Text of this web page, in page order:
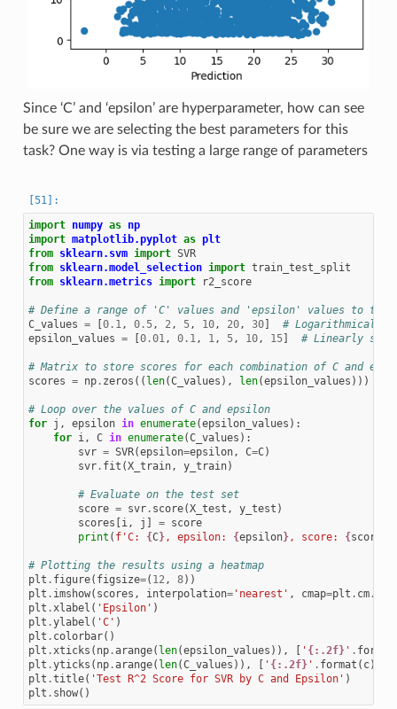
Since ‘C’ and ‘epsilon’ are hyperparameter, how can see
be sure we are selecting the best parameters for this
task? One way is via testing a large range of parameters
import numpy as np
import matplotlib.pyplot as plt
from sklearn.svm import SVR
from sklearn.model_selection import train_test_split
from sklearn.metrics import r2_score
# Define a range of 'C' values and 'epsilon' values to test
C_values = 0.1, 0.5, 2, 5, 10, 20, 30]
# Logarithmically
epsilon_values = 0.01, 0.1, 1, 5, 10, 15] # Linearly
# Matrix to store scores for each combination of C and
scores = np. zeros (( len(C_values ), len(epsilon_values )))
# Loop over the values of C and epsilon
for j , epsilon in enumerate(epsilon_values ):
for i, C in enumerate(C_values ):
svr = SVR(epsilon=epsilon, C=C)
svr. fit (X_train, y_train)
# Evaluate on the test set
score = svr. score(X_test , y_test )
scores
i, j = score
print ( f'C: {C}, epsilon: {epsilon}, score: { score
# Plotting the results using a heatmap
plt . figure( figsize=( 12, 8))
plt . imshow( scores , interpolation='nearest' , cmap=plt . cm.
plt .xlabel ( 'Epsilon' )
plt .ylabel ( 'C' )
plt . colorbar()
plt .xticks ( np.arange( len(epsilon_values )), ' {:.2f}' . format
plt .yticks ( np.arange( len(C_values )), ' {:.2f}' . format ( c)
plt .title( 'Test R^2 Score for SVR by C and Epsilon' )
plt . show()